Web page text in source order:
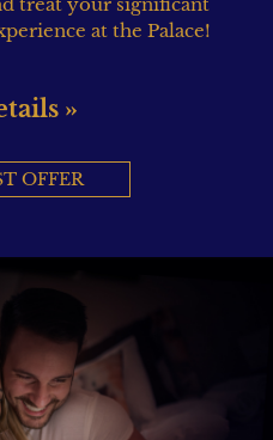
at the Palace!
»
OFFER